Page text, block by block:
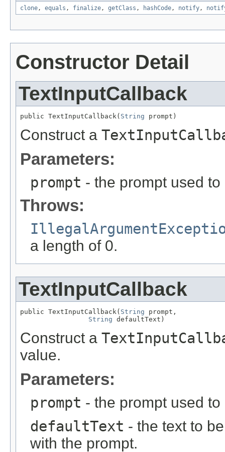
clone , equals , finalize , getClass , hashCode , notify ,
Constructor Detail
TextInputCallback
public TextInputCallback( String prompt)
Construct a
Parameters:
prompt - the prompt used
Throws:
a length of 0.
TextInputCallback
public TextInputCallback( String prompt,
String defaultText)
Construct a
value.
Parameters:
prompt - the prompt used
defaultText - the text to
with the prompt.